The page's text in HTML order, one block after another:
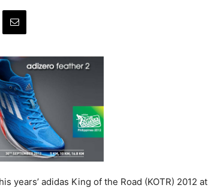
years’ adidas King of the Road (KOTR) 2012 at